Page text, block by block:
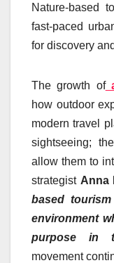
Nature-based
fast-paced
for discovery
The growth of
how outdoor
modern travel
sightseeing;
allow them to
strategist Anna
based
environment
purpose in
movement